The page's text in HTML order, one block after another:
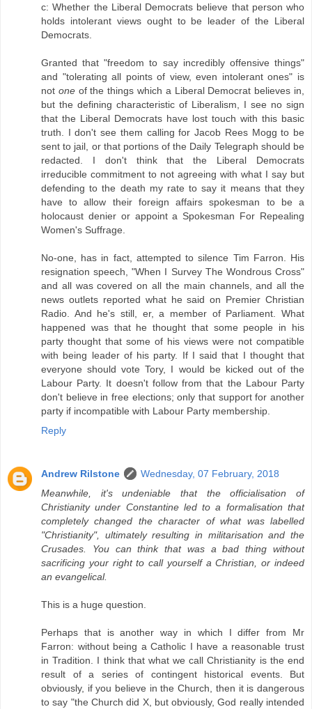
c: Whether the Liberal Democrats believe that person who
holds intolerant views ought to be leader of the Liberal
Democrats.
Granted that "freedom to say incredibly offensive things"
and "tolerating all points of view, even intolerant ones" is
not oneof the things which a Liberal Democrat believes in,
but the defining characteristic of Liberalism, I see no sign
that the Liberal Democrats have lost touch with this basic
truth. I don't see them calling for Jacob Rees Mogg to be
sent to jail, or that portions of the Daily Telegraph should be
redacted. I don't think that the Liberal Democrats
irreducible commitment to not agreeing with what I say but
defending to the death my rate to say it means that they
have to allow their foreign affairs spokesman to be a
holocaust denier or appoint a Spokesman For Repealing
Women's Suffrage.
No-one, has in fact, attempted to silence Tim Farron. His
resignation speech, "When I Survey The Wondrous Cross"
and all was covered on all the main channels, and all the
news outlets reported what he said on Premier Christian
Radio. And he's still, er, a member of Parliament. What
happened was that he thought that some people in his
party thought that some of his views were not compatible
with being leader of his party. If I said that I thought that
everyone should vote Tory, I would be kicked out of the
Labour Party. It doesn't follow from that the Labour Party
don't believe in free elections; only that support for another
party if incompatible with Labour Party membership.
Reply
Andrew Rilstone
Wednesday, 07 February, 2018
Meanwhile, it's undeniable that the officialisation of
Christianity under Constantine led to a formalisation that
completely changed the character of what was labelled
"Christianity", ultimately resulting in militarisation and the
Crusades. You can think that was a bad thing without
sacrificing your right to call yourself a Christian, or indeed
an evangelical.
This is a huge question.
Perhaps that is another way in which I differ from Mr
Farron: without being a Catholic I have a reasonable trust
in Tradition. I think that what we call Christianity is the end
result of a series of contingent historical events. But
obviously, if you believe in the Church, then it is dangerous
to say "the Church did X, but obviously, God really intended